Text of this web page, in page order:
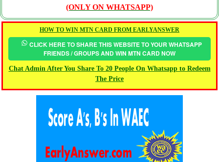
(ONLY ON WHATSAPP)
HOW TO WIN MTN CARD FROM EARLYANSWER
CLICK HERE TO SHARE THIS WEBSITE TO YOUR WHATSAPP
FRIENDS / GROUPS AND WIN MTN CARD NOW
Chat Admin After You Share To 20 People On Whatsapp to Redeem
The Price